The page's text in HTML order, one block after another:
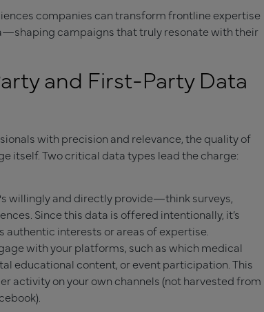
companies can transform frontline expertise
campaigns that truly resonate with their
and First-Party Data
with precision and relevance, the quality of
itself. Two critical data types lead the charge:
willingly and directly provide—think surveys,
Since this data is offered intentionally, it’s
authentic interests or areas of expertise.
with your platforms, such as which medical
educational content, or event participation. This
activity on your own channels (not harvested from